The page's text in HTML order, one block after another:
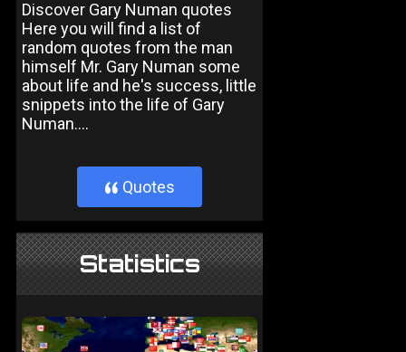
Discover Gary Numan quotes
Here you will find a list of
random quotes from the man
himself Mr. Gary Numan some
about life and he's success, little
snippets into the life of Gary
Numan....
} Quotes
Statistics